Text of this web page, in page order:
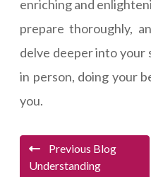
enriching and
prepare thoroughly,
delve deeper into
in person, doing your
you.
Previous Blog
Understanding